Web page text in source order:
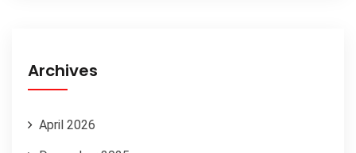
Archives
April 2026